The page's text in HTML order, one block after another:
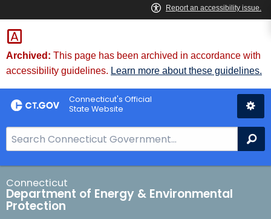
Skip
to
Content
Archived: This page has been archived in accordance with
accessibility guidelines. Learn more about these guidelines.
Connecticut's Official
State Website
e
a
r
c
h
Connecticut
Department of Energy & Environmental
Protection